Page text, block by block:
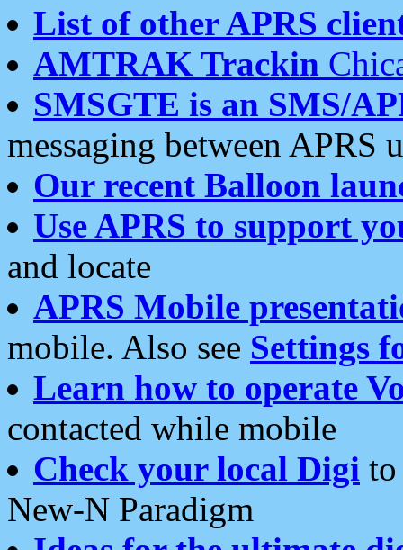
List of other APRS
AMTRAK Trackin
SMSGTE is an SMS/
messaging between APRS
Our recent Balloon
Use APRS to support
and locate
APRS Mobile
mobile. Also see Settings
Learn how to operate
contacted while mobile
Check your local Digi
New-N Paradigm